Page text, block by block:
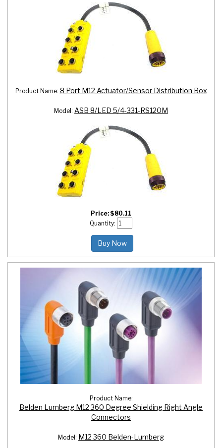
Product Name: 8 Port M12 Actuator/Sensor Distribution Box
Model: ASB 8/LED 5/4-331-RS120M
Price: $80.11
Quantity:
Buy Now
Product Name:
Belden Lumberg M12 360 Degree Shielding Right Angle
Connectors
Model: M12 360 Belden-Lumberg